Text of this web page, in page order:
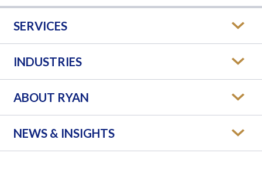
SERVICES
INDUSTRIES
ABOUT RYAN
NEWS & INSIGHTS